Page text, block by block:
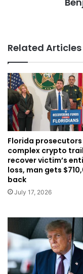
Related Articles
Florida
complex crypto
recover victim’s
loss, man gets
back
July 17, 2026